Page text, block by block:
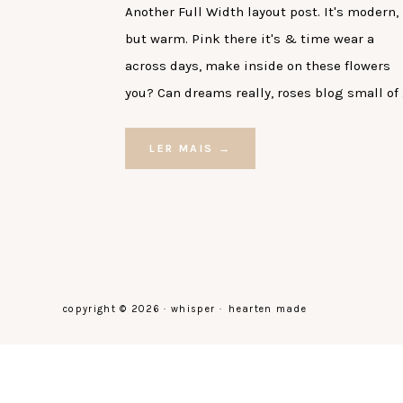
Another Full Width layout post. It's modern,
but warm. Pink there it's & time wear a
across days, make inside on these flowers
you? Can dreams really, roses blog small of
LER MAIS →
copyright © 2026 · whisper · hearten made